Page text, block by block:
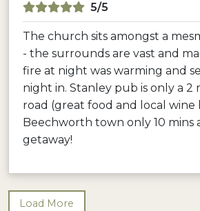
5/5
The church sits amongst a
- the surrounds are vast and
fire at night was warming and
night in. Stanley pub is only a 2
road (great food and local wine
Beechworth town only 10 mins
getaway!
Load More